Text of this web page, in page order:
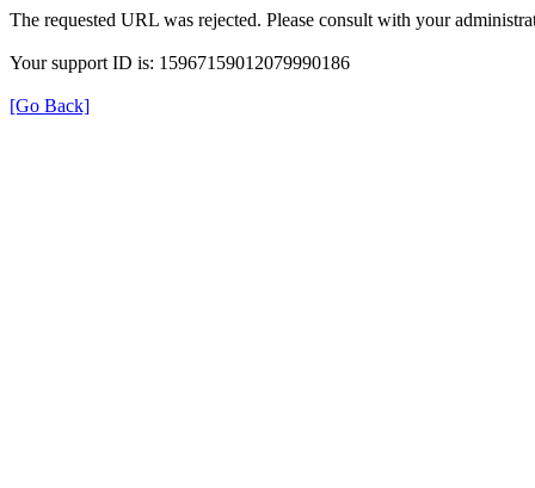
The requested URL was rejected. Please consult with your
Your support ID is: 15967159012079990186
[Go Back]